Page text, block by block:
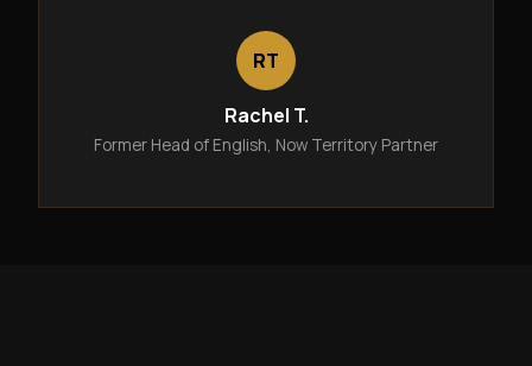
RT
Rachel T.
Former Head of English, Now Territory Partner